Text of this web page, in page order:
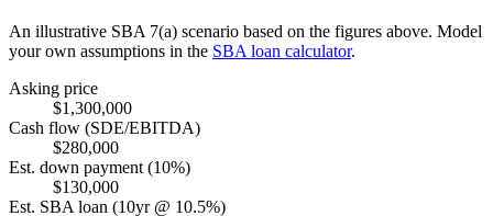
An illustrative SBA 7(a) scenario based on the figures above. Model
your own assumptions in the SBA loan calculator.
Asking price
$1,300,000
Cash flow (SDE/EBITDA)
$280,000
Est. down payment (10%)
$130,000
Est. SBA loan (10yr @ 10.5%)